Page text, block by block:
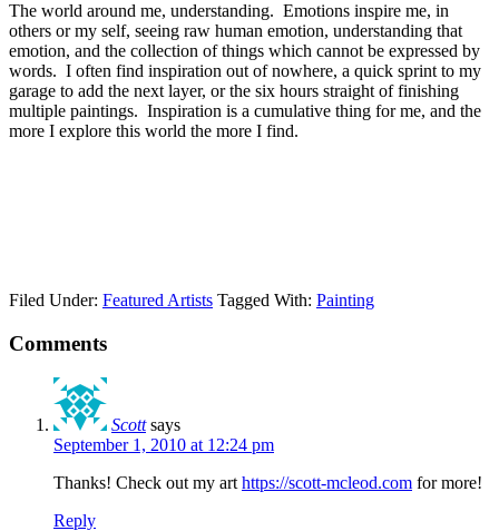
The world around me, understanding. Emotions inspire me, in
others or my self, seeing raw human emotion, understanding that
emotion, and the collection of things which cannot be expressed by
words. I often find inspiration out of nowhere, a quick sprint to my
garage to add the next layer, or the six hours straight of finishing
multiple paintings. Inspiration is a cumulative thing for me, and the
more I explore this world the more I find.
Filed Under: Featured Artists Tagged With: Painting
Comments
Scott says
September 1, 2010 at 12:24 pm
Thanks! Check out my art https://scott-mcleod.com for more!
Reply